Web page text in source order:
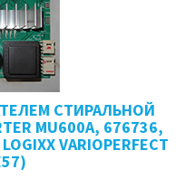
СТИРАЛЬНОЙ
MU600A, 676736,
VARIOPERFECT